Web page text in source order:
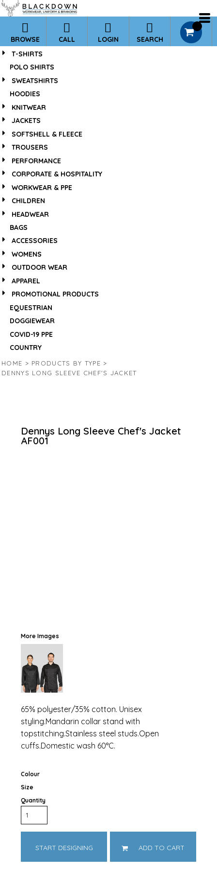
BROWSE CALL LOGIN SEARCH
T-SHIRTS
POLO SHIRTS
SWEATSHIRTS
HOODIES
KNITWEAR
JACKETS
SOFTSHELL & FLEECE
TROUSERS
PERFORMANCE
CORPORATE & HOSPITALITY
WORKWEAR & PPE
CHILDREN
HEADWEAR
BAGS
ACCESSORIES
WOMENS
OUTDOOR WEAR
APPAREL
PROMOTIONAL PRODUCTS
EQUESTRIAN
DOGGIEWEAR
COVID-19 PPE
COUNTRY
HOME > PRODUCTS BY TYPE >
DENNYS LONG SLEEVE CHEF'S JACKET
Dennys Long Sleeve Chef's Jacket
AF001
More Images
65% polyester/35% cotton. Unisex
styling.Mandarin collar stand with
topstitching.Stainless steel studs.Open
cuffs.Domestic wash 60°C.
Colour
Size
Quantity
START DESIGNING ADD TO CART
*